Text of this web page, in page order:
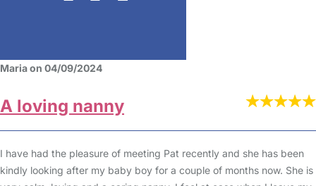
Maria on 04/09/2024
A loving nanny
I have had the pleasure of meeting Pat recently and she has been
kindly looking after my baby boy for a couple of months now. She is